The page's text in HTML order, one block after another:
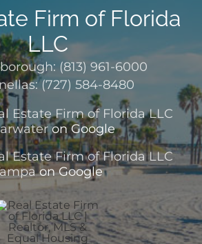
Firm of Florida
LLC
(813) 961-6000
(727) 584-8480
Estate Firm of Florida LLC
on Google
Estate Firm of Florida LLC
on Google